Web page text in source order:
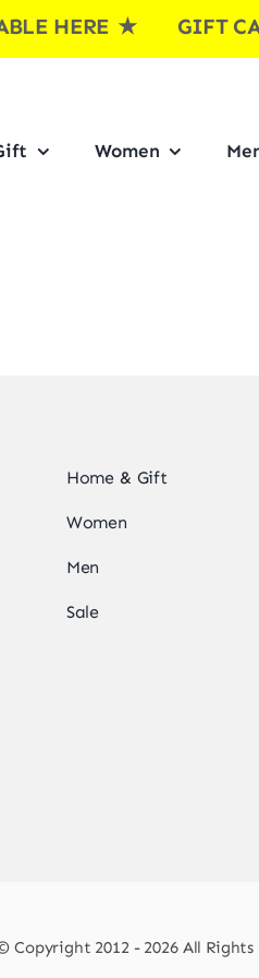
HERE ★ GIFT
Women
Home & Gift
Women
Men
Sale
Copyright 2012 - 2026 All Rights